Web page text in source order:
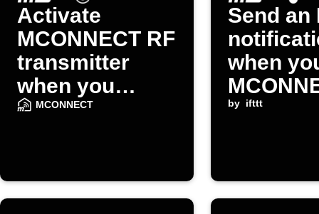
Activate
MCONNECT RF
transmitter
when you
arrive home
MCONNECT
Send an
when
device
by ifttt